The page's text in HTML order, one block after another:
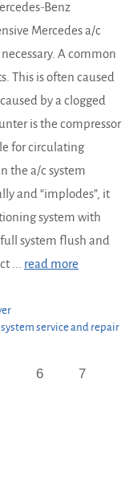
Benz
Mercedes a/c
A common
This is often caused
by a clogged
is the compressor
for circulating
the a/c system
and “implodes”, it
system with
system flush and
... read more
service and repair
6
7